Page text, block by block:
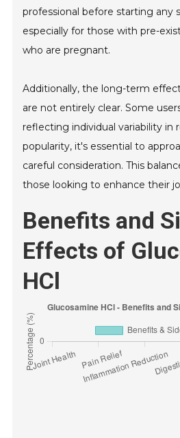
professional before starting any
especially for those with pre-
who are pregnant.
Additionally, the long-term
are not entirely clear. Some
reflecting individual variability in
popularity, it's essential to
careful consideration. This
those looking to enhance their
Benefits and
Effects of
HCl